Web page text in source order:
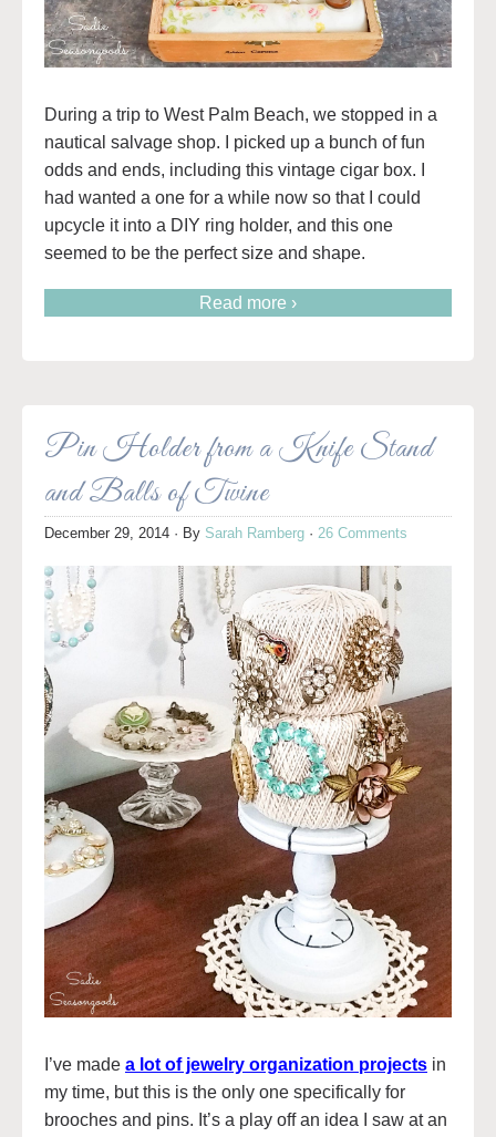
During a trip to West Palm Beach, we stopped in a
nautical salvage shop. I picked up a bunch of fun
odds and ends, including this vintage cigar box. I
had wanted a one for a while now so that I could
upcycle it into a DIY ring holder, and this one
seemed to be the perfect size and shape.
Read more ›
Pin Holder from a Knife Stand
and Balls of Twine
December 29, 2014 · By Sarah Ramberg · 26 Comments
I’ve made a lot of jewelry organization projects in
my time, but this is the only one specifically for
brooches and pins. It’s a play off an idea I saw at an